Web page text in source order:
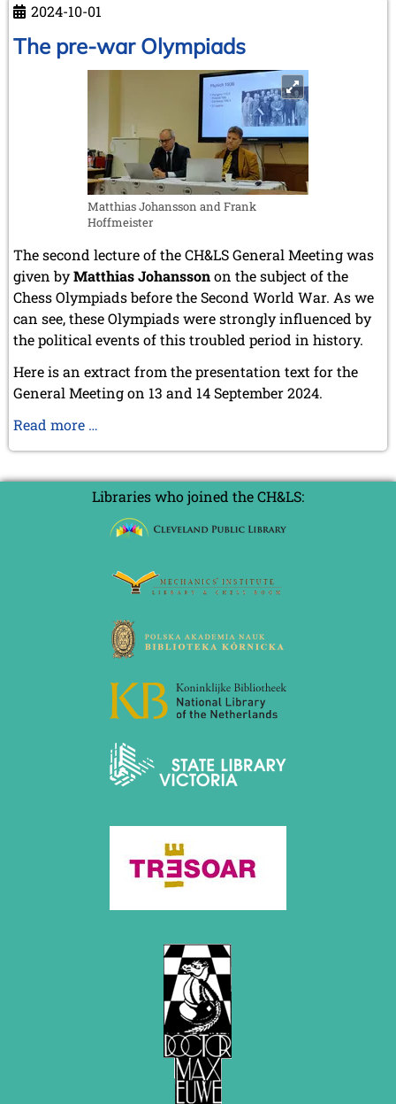
2024-10-01
The pre-war Olympiads
Matthias Johansson and Frank
Hoffmeister
The second lecture of the CH&LS General Meeting was
given byMatthias Johanssonon the subject of the
Chess Olympiads before the Second World War. As we
can see, these Olympiads were strongly influenced by
the political events of this troubled period in history.
Here is an extract from the presentation text for the
General Meeting on 13 and 14 September 2024.
Read more …
Olympiads
Libraries who joined the CH&LS: